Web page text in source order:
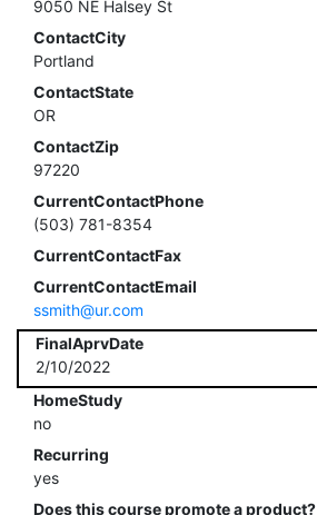
9050 NE Halsey St
ContactCity
Portland
ContactState
OR
ContactZip
97220
CurrentContactPhone
(503) 781-8354
CurrentContactFax
CurrentContactEmail
ssmith@ur.com
FinalAprvDate
2/10/2022
HomeStudy
no
Recurring
yes
Does this course promote a product?